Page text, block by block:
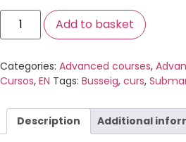
Add to basket
Categories: Advanced courses,
Cursos, EN Tags: Busseig, curs,
Description Additional